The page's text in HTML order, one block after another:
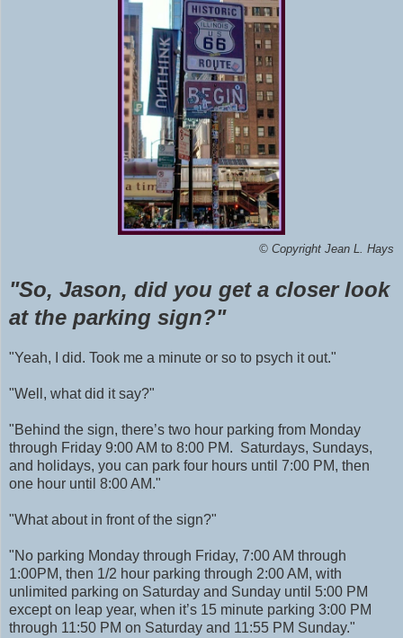
© Copyright Jean L. Hays
"So, Jason, did you get a closer look
at the parking sign?"
"Yeah, I did. Took me a minute or so to psych it out."
"Well, what did it say?"
"Behind the sign, there’s two hour parking from Monday
through Friday 9:00 AM to 8:00 PM. Saturdays, Sundays,
and holidays, you can park four hours until 7:00 PM, then
one hour until 8:00 AM."
"What about in front of the sign?"
"No parking Monday through Friday, 7:00 AM through
1:00PM, then 1/2 hour parking through 2:00 AM, with
unlimited parking on Saturday and Sunday until 5:00 PM
except on leap year, when it’s 15 minute parking 3:00 PM
through 11:50 PM on Saturday and 11:55 PM Sunday."